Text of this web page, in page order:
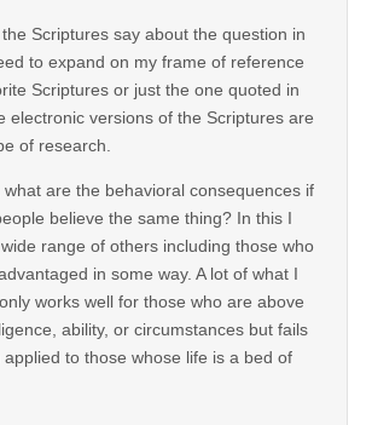
Scriptures say about the question in
to expand on my frame of reference
Scriptures or just the one quoted in
electronic versions of the Scriptures are
of research.
what are the behavioral consequences if
believe the same thing? In this I
range of others including those who
in some way. A lot of what I
works well for those who are above
ability, or circumstances but fails
to those whose life is a bed of